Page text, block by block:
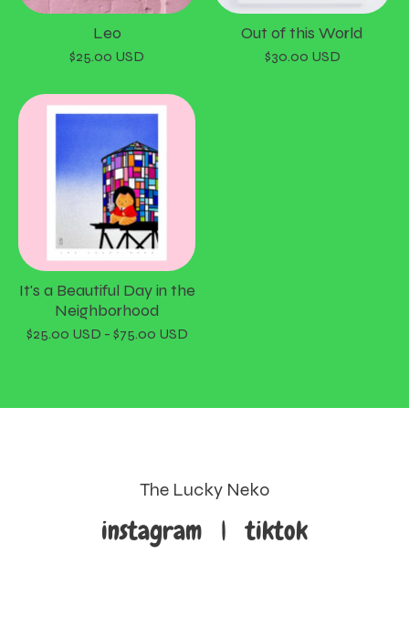
Leo
$25.00 USD
Out of this World
$30.00 USD
It's a Beautiful Day in the
Neighborhood
$25.00 USD - $75.00 USD
The Lucky Neko
instagram |tiktok